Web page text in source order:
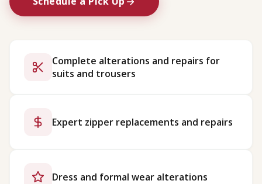
Complete alterations and repairs for
suits and trousers
Expert zipper replacements and repairs
Dress and formal wear alterations